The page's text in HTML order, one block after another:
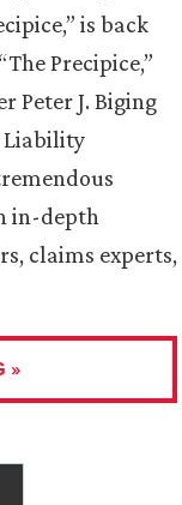
is back
Precipice,”
Peter J. Biging
Liability
in-depth
claims experts,
»